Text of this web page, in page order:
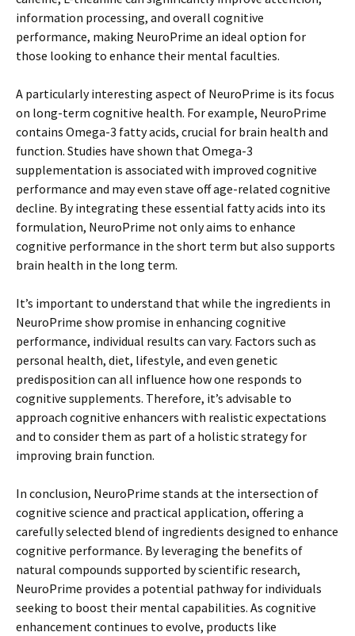
information processing, and overall cognitive
performance, making NeuroPrime an ideal option for
those looking to enhance their mental faculties.
A particularly interesting aspect of NeuroPrime is its focus
on long-term cognitive health. For example, NeuroPrime
contains Omega-3 fatty acids, crucial for brain health and
function. Studies have shown that Omega-3
supplementation is associated with improved cognitive
performance and may even stave off age-related cognitive
decline. By integrating these essential fatty acids into its
formulation, NeuroPrime not only aims to enhance
cognitive performance in the short term but also supports
brain health in the long term.
It’s important to understand that while the ingredients in
NeuroPrime show promise in enhancing cognitive
performance, individual results can vary. Factors such as
personal health, diet, lifestyle, and even genetic
predisposition can all influence how one responds to
cognitive supplements. Therefore, it’s advisable to
approach cognitive enhancers with realistic expectations
and to consider them as part of a holistic strategy for
improving brain function.
In conclusion, NeuroPrime stands at the intersection of
cognitive science and practical application, offering a
carefully selected blend of ingredients designed to enhance
cognitive performance. By leveraging the benefits of
natural compounds supported by scientific research,
NeuroPrime provides a potential pathway for individuals
seeking to boost their mental capabilities. As cognitive
enhancement continues to evolve, products like